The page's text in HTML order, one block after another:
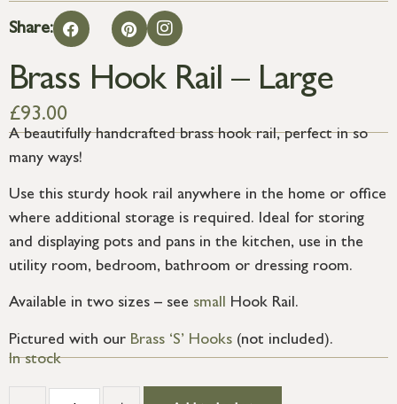
Share:
Brass Hook Rail – Large
£93.00
A beautifully handcrafted brass hook rail, perfect in so
many ways!
Use this sturdy hook rail anywhere in the home or office
where additional storage is required. Ideal for storing
and displaying pots and pans in the kitchen, use in the
utility room, bedroom, bathroom or dressing room.
Available in two sizes – see small Hook Rail.
Pictured with our Brass ‘S’ Hooks (not included).
In stock